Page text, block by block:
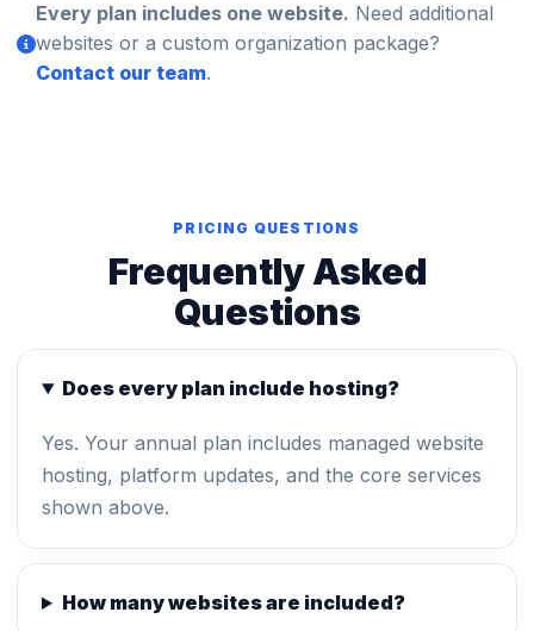
Every plan includes one website. Need additional
websites or a custom organization package?
Contact our team.
PRICING QUESTIONS
Frequently Asked
Questions
Does every plan include hosting?
Yes. Your annual plan includes managed website
hosting, platform updates, and the core services
shown above.
How many websites are included?